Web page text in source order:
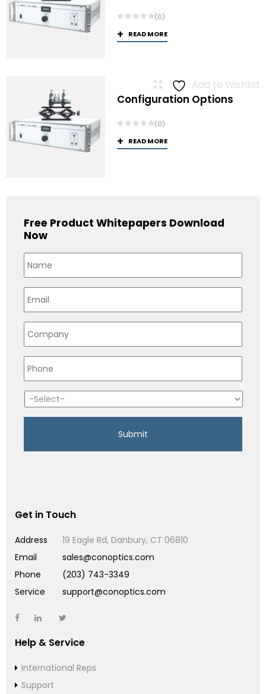
(0)
READ MORE
Add to Wishlist
Configuration Options
(0)
READ MORE
Free Product Whitepapers Download
Now
Get in Touch
Address
19 Eagle Rd, Danbury, CT 06810
Email
sales@conoptics.com
Phone
(203) 743-3349
Service
support@conoptics.com
Help & Service
International Reps
Support